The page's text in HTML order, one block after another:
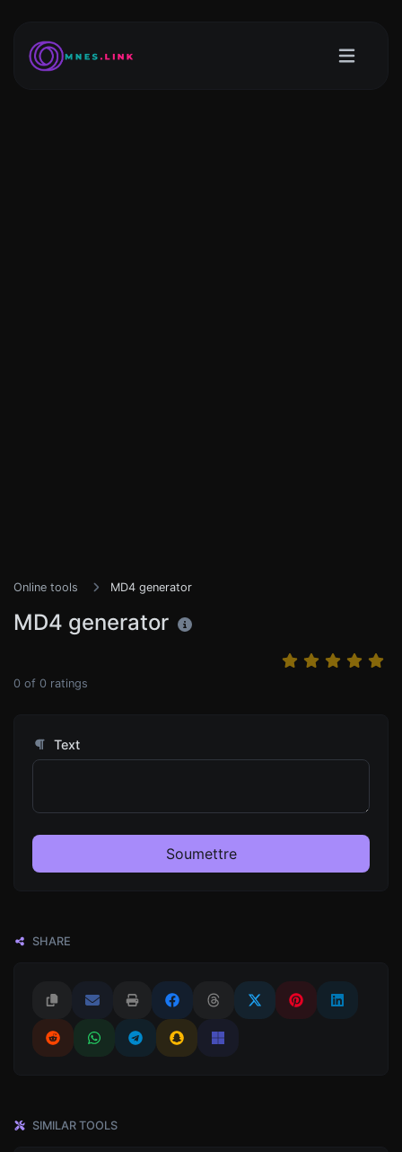
Online tools MD4 generator
MD4 generator
0 of 0 ratings
Text
Soumettre
SHARE
SIMILAR TOOLS